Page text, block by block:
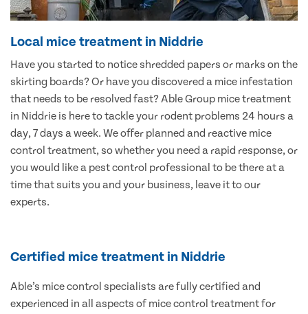
Local mice treatment in Niddrie
Have you started to notice shredded papers or marks on the
skirting boards? Or have you discovered a mice infestation
that needs to be resolved fast? Able Group mice treatment
in Niddrie is here to tackle your rodent problems 24 hours a
day, 7 days a week. We offer planned and reactive mice
control treatment, so whether you need a rapid response, or
you would like a pest control professional to be there at a
time that suits you and your business, leave it to our
experts.
Certified mice treatment in Niddrie
Able’s mice control specialists are fully certified and
experienced in all aspects of mice control treatment for